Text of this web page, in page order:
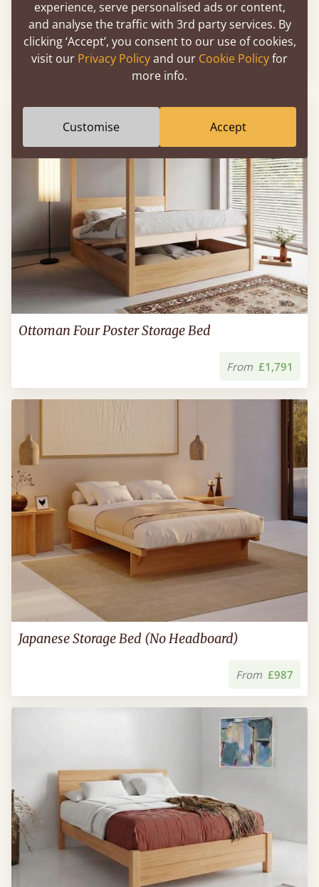
Ottoman Storage Bed (No Headboard)
From £1,026
Ottoman Four Poster Storage Bed
From £1,791
Japanese Storage Bed (No Headboard)
From £987
experience, serve personalised ads or content,
and analyse the traffic with 3rd party services. By
clicking ‘Accept’, you consent to our use of cookies,
visit our Privacy Policyand our Cookie Policyfor
more info.
Customise Accept